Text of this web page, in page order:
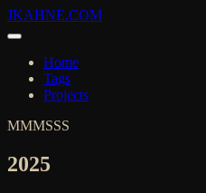
JKAHNE.COM
Home
Tags
Projects
MMMSSS
2025